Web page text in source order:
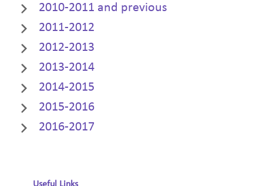
2010-2011 and previous
2011-2012
2012-2013
2013-2014
2014-2015
2015-2016
2016-2017